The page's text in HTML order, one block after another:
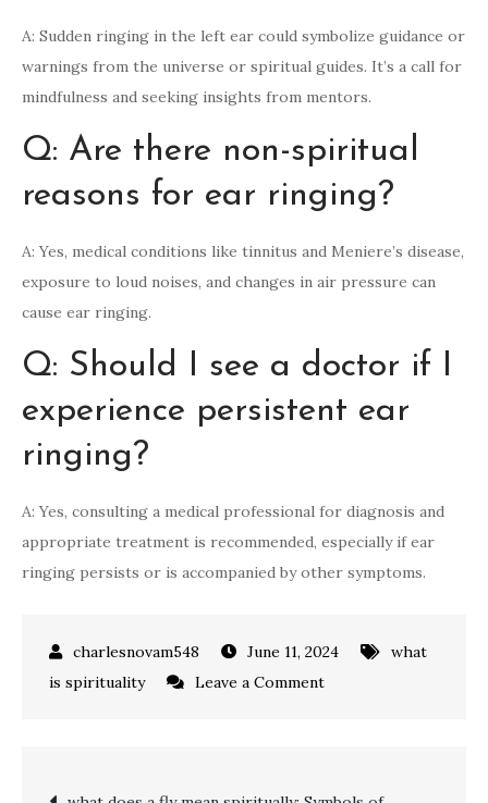
A: Sudden ringing in the left ear could symbolize guidance or
warnings from the universe or spiritual guides. It’s a call for
mindfulness and seeking insights from mentors.
Q: Are there non-spiritual
reasons for ear ringing?
A: Yes, medical conditions like tinnitus and Meniere’s disease,
exposure to loud noises, and changes in air pressure can
cause ear ringing.
Q: Should I see a doctor if I
experience persistent ear
ringing?
A: Yes, consulting a medical professional for diagnosis and
appropriate treatment is recommended, especially if ear
ringing persists or is accompanied by other symptoms.
June 11, 2024
what
is spirituality
Leave a Commenton